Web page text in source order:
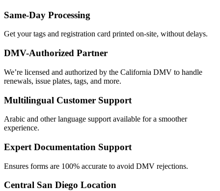
Same-Day Processing
Get your tags and registration card printed on-site, without delays.
DMV-Authorized Partner
We’re licensed and authorized by the California DMV to handle
renewals, issue plates, tags, and more.
Multilingual Customer Support
Arabic and other language support available for a smoother
experience.
Expert Documentation Support
Ensures forms are 100% accurate to avoid DMV rejections.
Central San Diego Location